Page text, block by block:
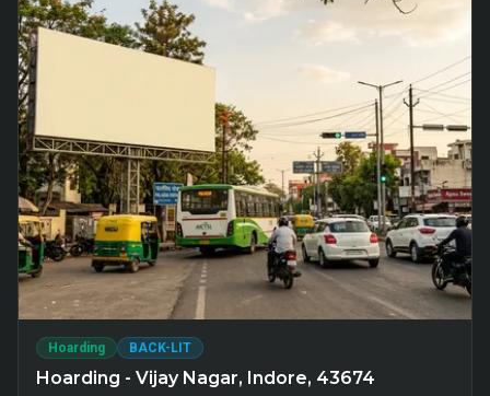
Hoarding BACK-LIT
Hoarding - Vijay Nagar, Indore, 43674